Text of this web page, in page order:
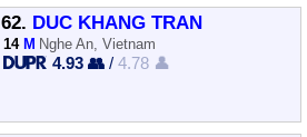
62. DUC KHANG TRAN
14 M Nghe An, Vietnam
4.93 👥 /4.78 👤